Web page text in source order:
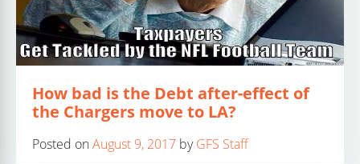
How bad is the Debt after-effect of
the Chargers move to LA?
Posted onAugust 9, 2017 byGFS Staff